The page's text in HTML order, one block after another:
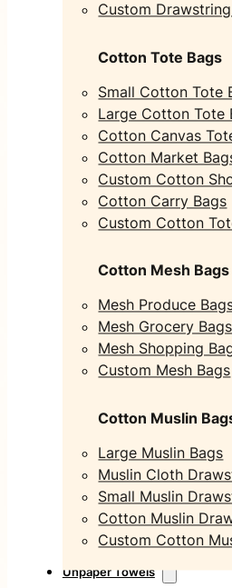
Custom
Cotton Tote Bags
Small Cotton Tote
Large Cotton Tote
Cotton Canvas
Cotton Market
Custom Cotton
Cotton Carry Bags
Custom Cotton
Cotton Mesh Bags
Mesh Produce
Mesh Grocery Bags
Mesh Shopping
Custom Mesh Bags
Cotton Muslin
Large Muslin Bags
Muslin Cloth
Small Muslin
Cotton Muslin
Custom Cotton
Unpaper Towels